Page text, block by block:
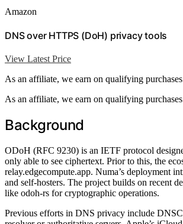
Amazon
DNS over HTTPS (DoH) privacy tools
View Latest Price
As an affiliate, we earn on qualifying
As an affiliate, we earn on qualifying
Background
ODoH (RFC 9230) is an IETF protocol
only able to see ciphertext. Prior to this, the
relay.edgecompute.app. Numa’s deployment
and self-hosters. The project builds on recent
like odoh-rs for cryptographic operations.
Previous efforts in DNS privacy include